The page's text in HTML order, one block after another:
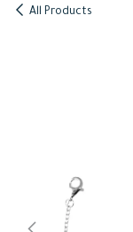
All Products